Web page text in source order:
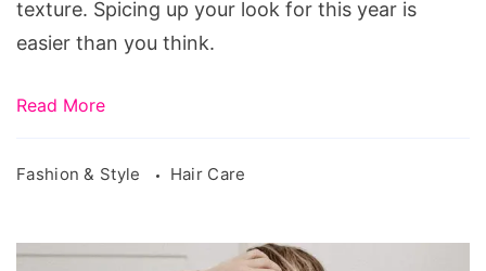
texture. Spicing up your look for this year is
easier than you think.
Read More
Fashion & Style Hair Care